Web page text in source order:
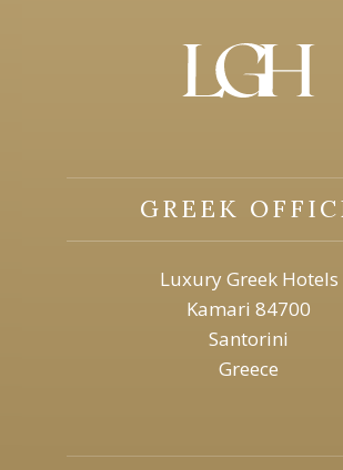
GREEK
Luxury Greek Hotels
Kamari 84700
Santorini
Greece